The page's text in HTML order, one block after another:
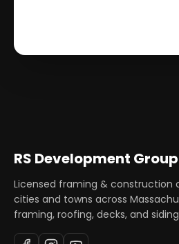
RS Development Group
Licensed framing & construction
cities and towns across
framing, roofing, decks, and